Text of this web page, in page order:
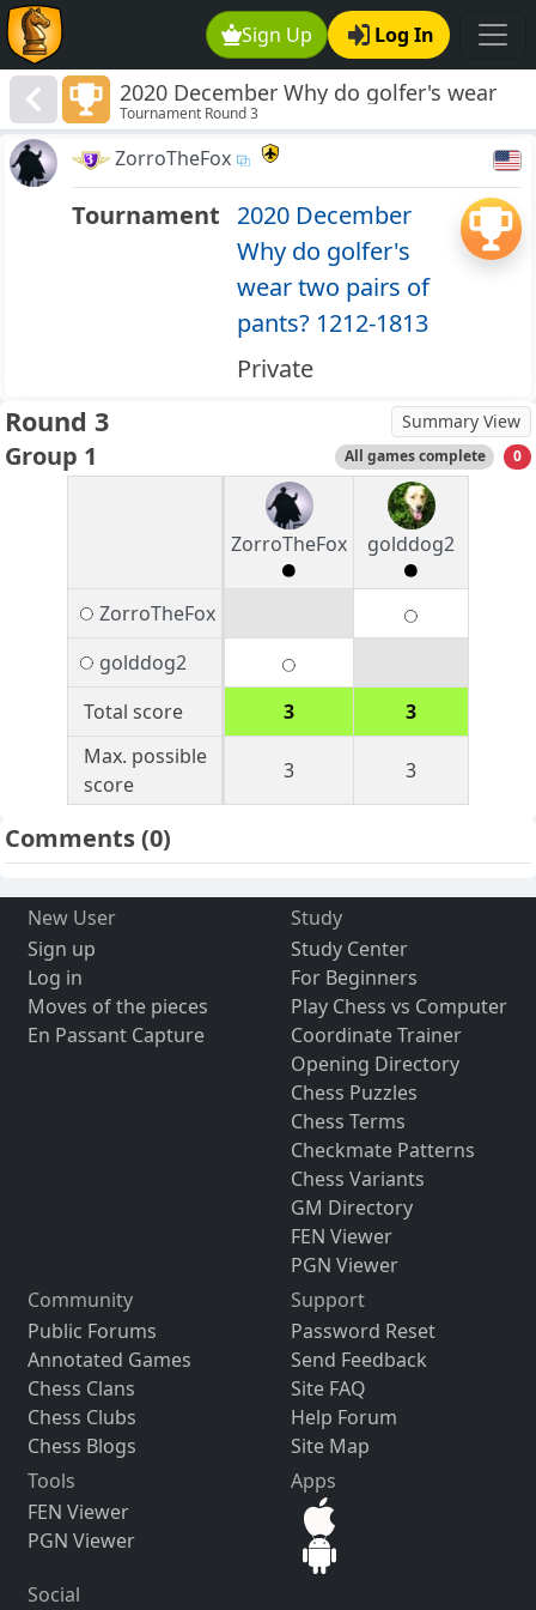
Sign Up Log In
2020 December Why do golfer's wear
two pairs of pants? 1212-1813
Tournament Round 3
ZorroTheFox
Tournament 2020 December
Why do golfer's
wear two pairs of
pants? 1212-1813
Private
Round 3 Summary View
Group 1 All games complete 0
ZorroTheFox golddog2
ZorroTheFox
golddog2
Total score
3
3
Max. possible
score
3 3
Comments(0)
New User
Sign up
Log in
Moves of the pieces
En Passant Capture
Study
Study Center
For Beginners
Play Chess vs Computer
Coordinate Trainer
Opening Directory
Chess Puzzles
Chess Terms
Checkmate Patterns
Chess Variants
GM Directory
FEN Viewer
PGN Viewer
Community
Public Forums
Annotated Games
Chess Clans
Chess Clubs
Chess Blogs
Support
Password Reset
Send Feedback
Site FAQ
Help Forum
Site Map
Tools
FEN Viewer
PGN Viewer
Apps
Social